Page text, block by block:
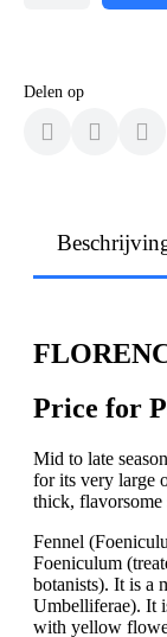
Delen op
Price for
Mid to late
for its very large
thick, flavorsome
Fennel
Foeniculum
botanists). It is a
Umbelliferae). It
with yellow